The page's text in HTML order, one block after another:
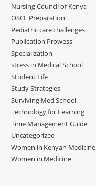
Nursing Council of Kenya
OSCE Preparation
Pediatric care challenges
Publication Prowess
Specialization
stress in Medical School
Student Life
Study Strategies
Surviving Med School
Technology for Learning
Time Management Guide
Uncategorized
Women in Kenyan Medicine
Women in Medicine